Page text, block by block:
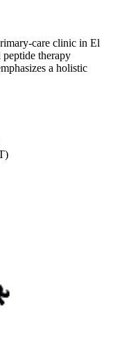
care clinic in El
peptide therapy
a holistic